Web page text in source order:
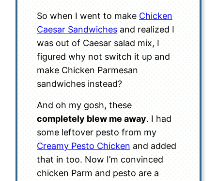
So when I went to make Chicken
Caesar Sandwiches and realized I
was out of Caesar salad mix, I
figured why not switch it up and
make Chicken Parmesan
sandwiches instead?
And oh my gosh, these
completely blew me away. I had
some leftover pesto from my
Creamy Pesto Chicken and added
that in too. Now I’m convinced
chicken Parm and pesto are a